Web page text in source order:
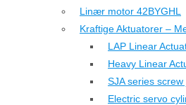
Linær motor 42BYGHL
Kraftige Aktuatorer –
LAP Linear
Heavy Linear
SJA series screw
Electric servo